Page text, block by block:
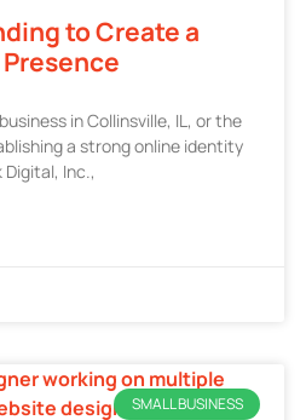
to Create a
in Collinsville, IL, or the
a strong online identity
Inc.,
SMALL BUSINESS